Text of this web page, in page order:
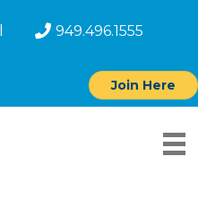
949.496.1555
Join Here